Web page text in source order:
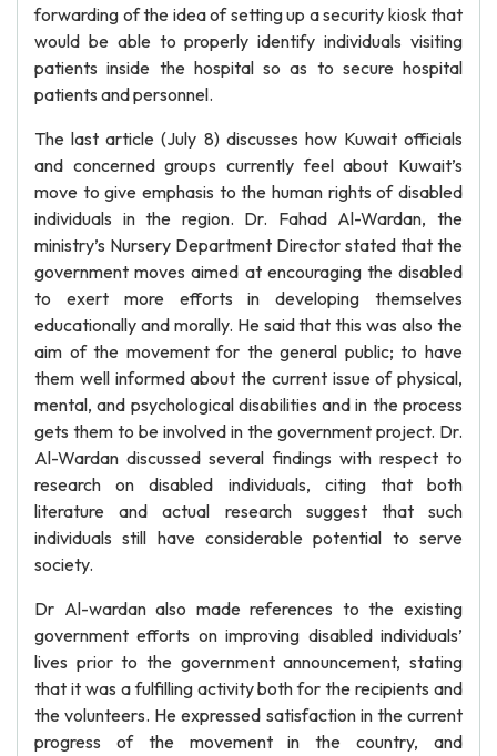
forwarding of the idea of setting up a security kiosk that
would be able to properly identify individuals visiting
patients inside the hospital so as to secure hospital
patients and personnel.
The last article (July 8) discusses how Kuwait officials
and concerned groups currently feel about Kuwait’s
move to give emphasis to the human rights of disabled
individuals in the region. Dr. Fahad Al-Wardan, the
ministry’s Nursery Department Director stated that the
government moves aimed at encouraging the disabled
to exert more efforts in developing themselves
educationally and morally. He said that this was also the
aim of the movement for the general public; to have
them well informed about the current issue of physical,
mental, and psychological disabilities and in the process
gets them to be involved in the government project. Dr.
Al-Wardan discussed several findings with respect to
research on disabled individuals, citing that both
literature and actual research suggest that such
individuals still have considerable potential to serve
society.
Dr Al-wardan also made references to the existing
government efforts on improving disabled individuals’
lives prior to the government announcement, stating
that it was a fulfilling activity both for the recipients and
the volunteers. He expressed satisfaction in the current
progress of the movement in the country, and